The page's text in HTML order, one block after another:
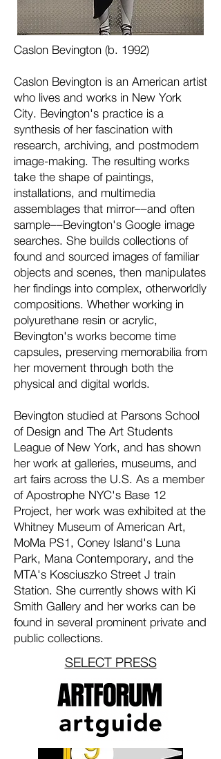
Caslon Bevington (b. 1992)
Caslon Bevington is an American artist
who lives and works in New York
City. Bevington's practice is a
synthesis of her fascination with
research, archiving, and postmodern
image-making. The resulting works
take the shape of paintings,
installations, and multimedia
assemblages that mirror––and often
sample––Bevington's Google image
searches. She builds collections of
found and sourced images of familiar
objects and scenes, then manipulates
her findings into complex, otherworldly
compositions. Whether working in
polyurethane resin or acrylic,
Bevington's works become time
capsules, preserving memorabilia from
her movement through both the
physical and digital worlds.
Bevington studied at Parsons School
of Design and The Art Students
League of New York, and has shown
her work at galleries, museums, and
art fairs across the U.S. As a member
of Apostrophe NYC's Base 12
Project, her work was exhibited at the
Whitney Museum of American Art,
MoMa PS1, Coney Island's Luna
Park, Mana Contemporary, and the
MTA's Kosciuszko Street J train
Station. She currently shows with Ki
Smith Gallery and her works can be
found in several prominent private and
public collections.
SELECT PRESS